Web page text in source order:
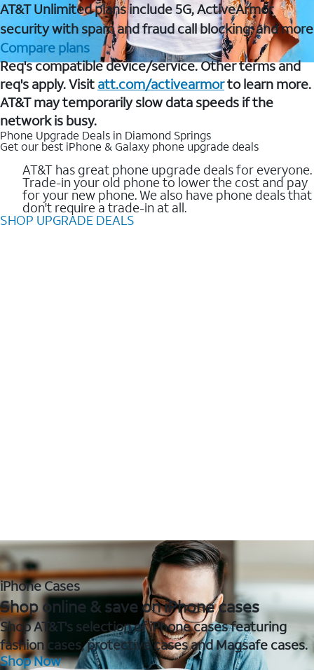
AT&T Unlimited plans include 5G, ActiveArmor
security with spam and fraud call blocking, and more
Compare plans
Req's compatible device/service. Other terms and
req's apply. Visit att.com/activearmorto learn more.
AT&T may temporarily slow data speeds if the
network is busy.
Phone Upgrade Deals in Diamond Springs
Get our best iPhone & Galaxy phone upgrade deals
AT&T has great phone upgrade deals for everyone.
Trade-in your old phone to lower the cost and pay
for your new phone. We also have phone deals that
don't require a trade-in at all.
SHOP UPGRADE DEALS
iPhone Cases
Shop online & save on iPhone cases
Shop AT&T's selection of iPhone cases featuring
fashion cases, protective cases and Magsafe cases.
Shop Now